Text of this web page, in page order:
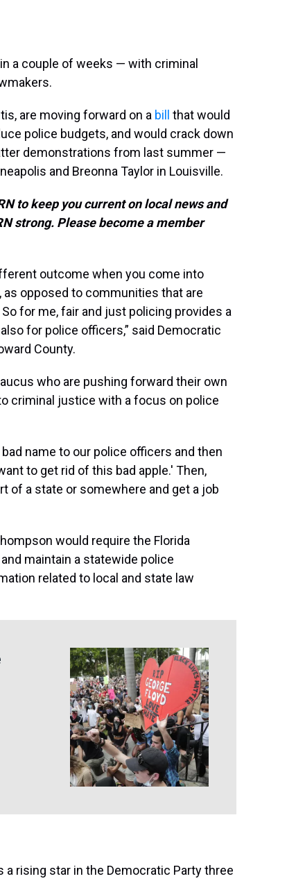
a couple of weeks — with criminal
are moving forward on a bill
that would
police budgets, and would crack down
demonstrations from last summer —
and Breonna Taylor in Louisville.
to keep you current on local news and
strong. Please become a member
outcome when you come into
opposed to communities that are
for me, fair and just policing provides a
for police officers,” said Democratic
County.
who are pushing forward their own
criminal justice with a focus on police
name to our police officers and then
to get rid of this bad apple.' Then,
of a state or somewhere and get a job
would require the Florida
maintain a statewide police
related to local and state law
a rising star in the Democratic Party three